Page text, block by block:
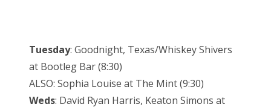
Tuesday: Goodnight, Texas/Whiskey Shivers
at Bootleg Bar (8:30)
ALSO: Sophia Louise at The Mint (9:30)
Weds: David Ryan Harris, Keaton Simons at